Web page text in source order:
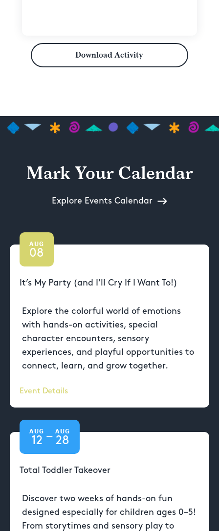
Download Activity
Mark Your Calendar
Explore Events Calendar
AUG
08
It’s My Party (and I’ll Cry If I Want To!)
Explore the colorful world of emotions
with hands-on activities, special
character encounters, sensory
experiences, and playful opportunities to
connect, learn, and grow together.
Event Details
AUG
12 —
AUG
28
Total Toddler Takeover
Discover two weeks of hands-on fun
designed especially for children ages 0–5!
From storytimes and sensory play to